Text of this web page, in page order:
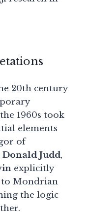
20th century
1960s took
elements
of
Donald Judd,
explicitly
to Mondrian
the logic